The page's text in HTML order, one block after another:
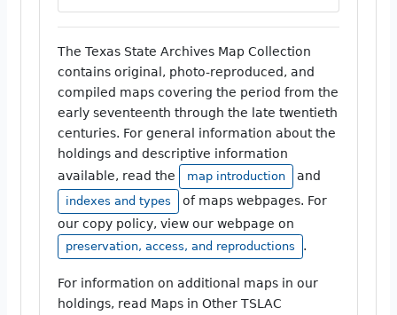
The Texas State Archives Map Collection
contains original, photo-reproduced, and
compiled maps covering the period from the
early seventeenth through the late twentieth
centuries. For general information about the
holdings and descriptive information
available, read the
map introduction and
indexes and types
of maps webpages. For
our copy policy, view our webpage on
preservation, access, and reproductions .
For information on additional maps in our
holdings, read Maps in Other TSLAC